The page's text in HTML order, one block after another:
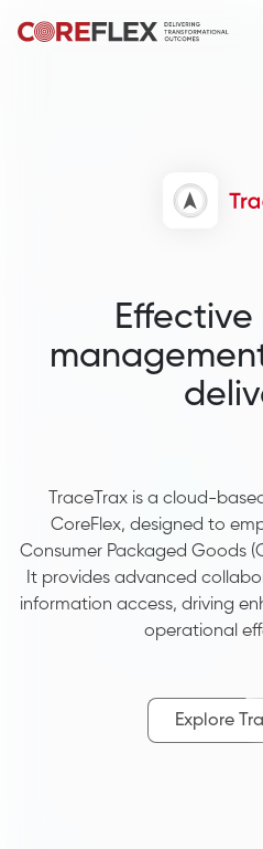
TraceTrax is a cloud-
CoreFlex, designed to
Consumer Packaged Goods
It provides advanced
information access, driving
operational
Explore